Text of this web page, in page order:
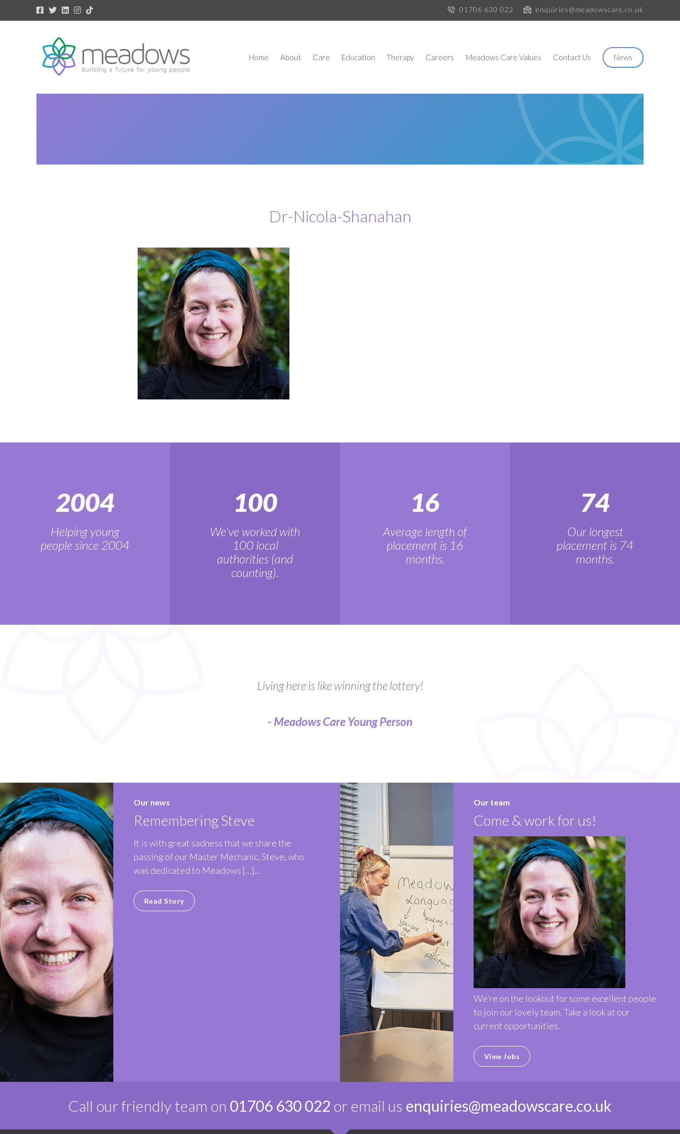
01706 630 022 enquiries@meadowscare.co.uk
Home About Care Education Therapy Careers Meadows Care Values Contact Us News
Dr-Nicola-Shanahan
2004
Helping young
people since 2004
100
We've worked with
100 local
authorities (and
counting).
16
Average length of
placement is 16
months.
74
Our longest
placement is 74
months.
Living here is like winning the lottery!
- Meadows Care Young Person
Our news
Remembering Steve
It is with great sadness that we share the
passing of our Master Mechanic, Steve, who
was dedicated to Meadows […]...
Read Story
Our team
Come & work for us!
We’re on the lookout for some excellent people
to join our lovely team. Take a look at our
current opportunities.
View Jobs
Call our friendly team on 01706 630 022 or email us enquiries@meadowscare.co.uk